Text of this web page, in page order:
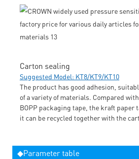
Carton sealing
Suggested Model: KT8/KT9/KT10
The product has good adhesion,
of a variety of materials. Compared
BOPP packaging tape, the kraft paper
it can be recycled together with the
◆Parameter table